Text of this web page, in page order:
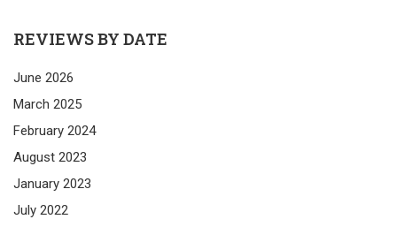
REVIEWS BY DATE
June 2026
March 2025
February 2024
August 2023
January 2023
July 2022